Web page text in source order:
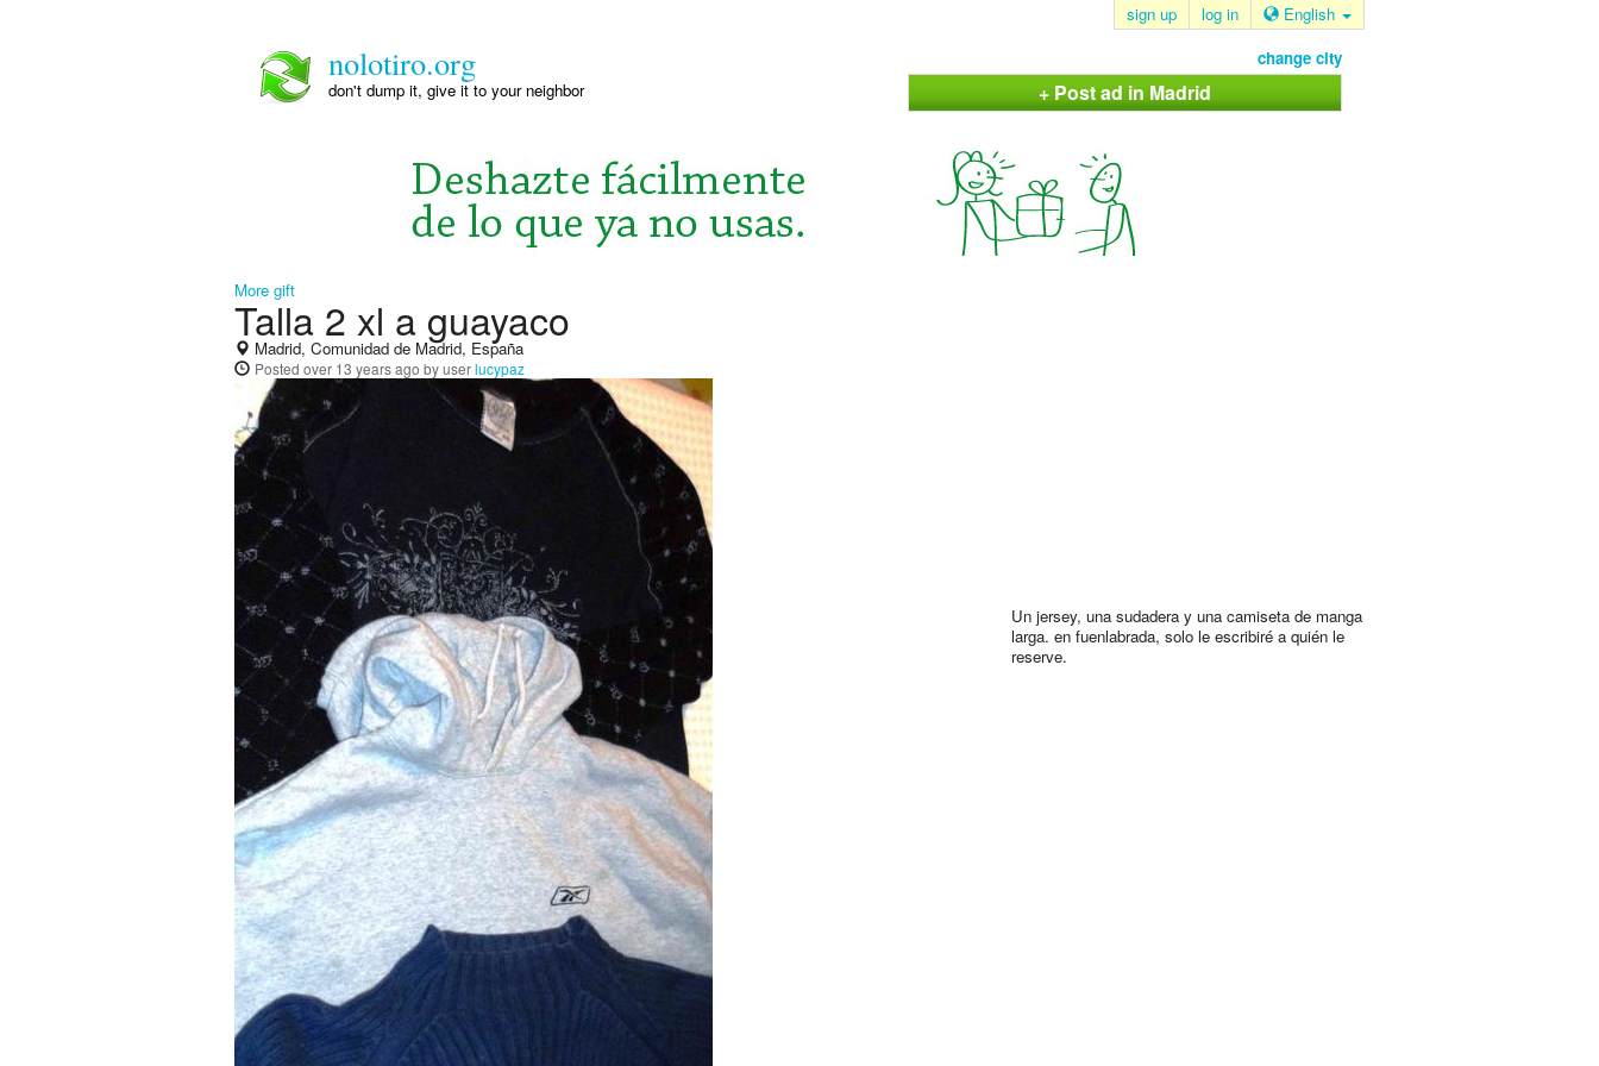
sign up log in English
nolotiro.org
don't dump it, give it to your neighbor
change city
+ Post ad in Madrid
More gift
Talla 2 xl a guayaco
Madrid, Comunidad de Madrid, España
Posted over 13 years ago by userlucypaz
Un jersey, una sudadera y una camiseta de manga
larga. en fuenlabrada, solo le escribiré a quién le
reserve.